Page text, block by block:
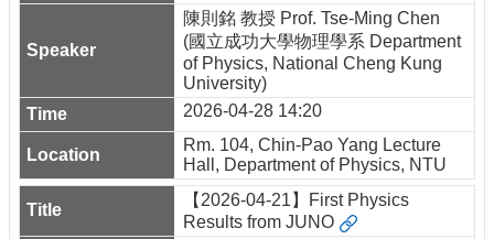
陳則銘 教授 Prof. Tse-Ming Chen
(國立成功大學物理學系 Department
of Physics, National Cheng Kung
University)
2026-04-28 14:20
Rm. 104, Chin-Pao Yang Lecture
Hall, Department of Physics, NTU
【2026-04-21】First Physics
Results from JUNO